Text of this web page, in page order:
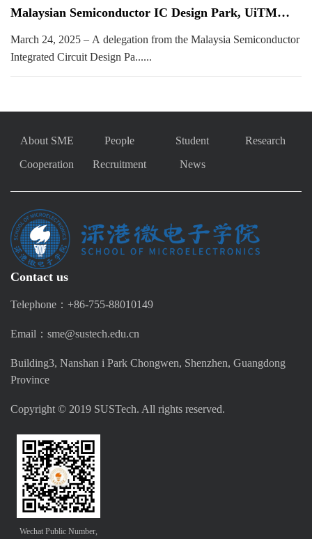
Malaysian Semiconductor IC Design Park, UiTM
to Explore Collaboration
March 24, 2025 – A delegation from the Malaysia Semiconductor
Integrated Circuit Design Pa......
About SME People Student
Research
Cooperation
Recruitment News
Contact us
Telephone：+86-755-88010149
Email：sme@sustech.edu.cn
Building3, Nanshan i Park Chongwen, Shenzhen, Guangdong
Province
Copyright © 2019 SUSTech. All rights reserved.
Wechat Public Number,